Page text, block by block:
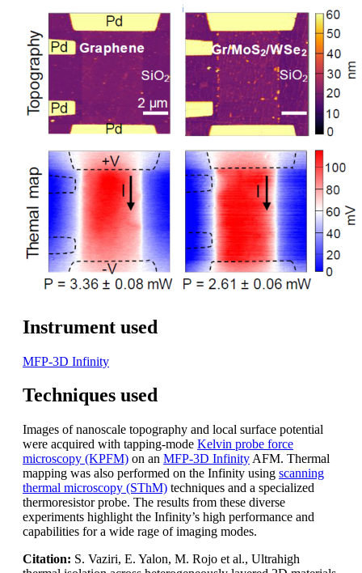
Instrument used
MFP-3D Infinity
Techniques used
Images of nanoscale topography and local surface potential
were acquired with tapping-mode Kelvin probe force
microscopy (KPFM) on an MFP-3D Infinity AFM. Thermal
mapping was also performed on the Infinity using scanning
thermal microscopy (SThM) techniques and a specialized
thermoresistor probe. The results from these diverse
experiments highlight the Infinity’s high performance and
capabilities for a wide rage of imaging modes.
Citation: S. Vaziri, E. Yalon, M. Rojo et al., Ultrahigh